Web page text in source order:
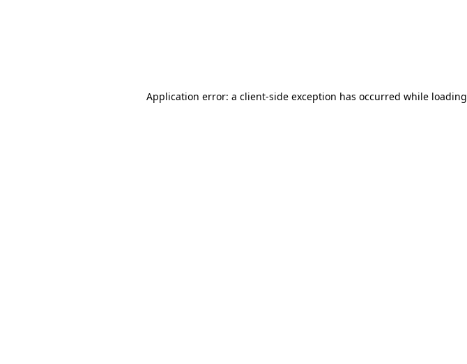
Application error: a client-side exception has occurred while loading